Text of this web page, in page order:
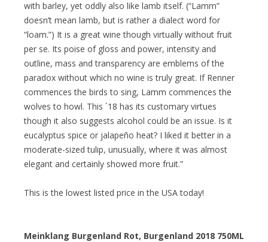
with barley, yet oddly also like lamb itself. (“Lamm”
doesn’t mean lamb, but is rather a dialect word for
“loam.”) It is a great wine though virtually without fruit
per se. Its poise of gloss and power, intensity and
outline, mass and transparency are emblems of the
paradox without which no wine is truly great. If Renner
commences the birds to sing, Lamm commences the
wolves to howl. This `18 has its customary virtues
though it also suggests alcohol could be an issue. Is it
eucalyptus spice or jalapeño heat? I liked it better in a
moderate-sized tulip, unusually, where it was almost
elegant and certainly showed more fruit.”
This is the lowest listed price in the USA today!
Meinklang Burgenland Rot, Burgenland 2018 750ML